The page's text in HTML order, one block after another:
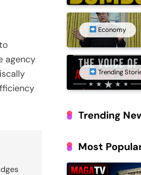
agency
Economy
Trending
Trending
Most